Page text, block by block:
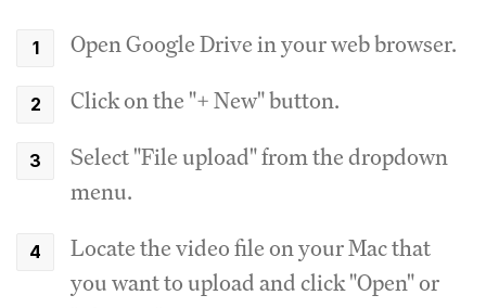
Open Google Drive in your web browser.
Click on the "+ New" button.
Select "File upload" from the dropdown
menu.
Locate the video file on your Mac that
you want to upload and click "Open" or